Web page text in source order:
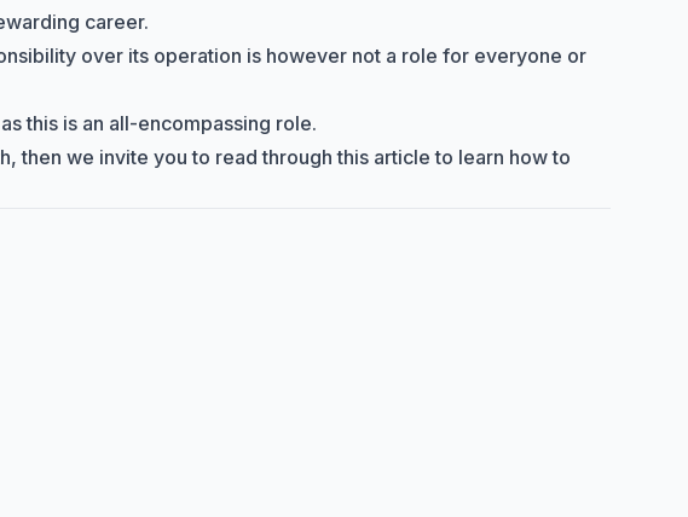
career.
over its operation is however not a role for everyone or
this is an all-encompassing role.
then we invite you to read through this article to learn how to